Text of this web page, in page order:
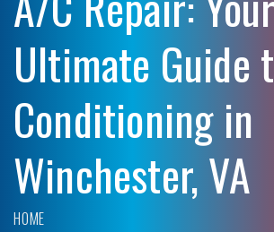
Ultimate Guide
Conditioning in
Winchester, VA
HOME